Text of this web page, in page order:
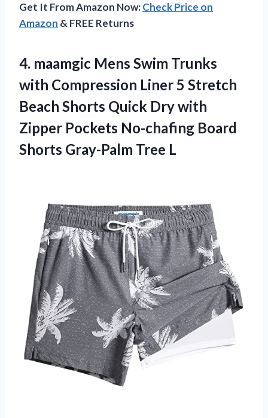
Get It From Amazon Now:Check Price on
Amazon & FREE Returns
4. maamgic Mens Swim Trunks
with Compression Liner 5 Stretch
Beach Shorts Quick Dry with
Zipper Pockets No-chafing Board
Shorts Gray-Palm Tree L